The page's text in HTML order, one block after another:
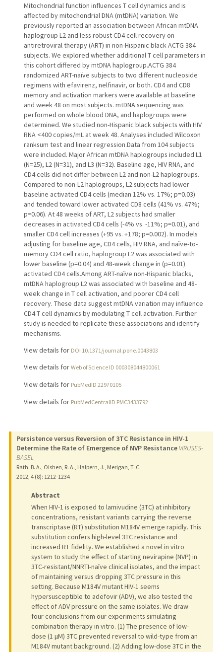
Mitochondrial function influences T cell dynamics and is
affected by mitochondrial DNA (mtDNA) variation. We
previously reported an association between African mtDNA
haplogroup L2 and less robust CD4 cell recovery on
antiretroviral therapy (ART) in non-Hispanic black ACTG 384
subjects. We explored whether additional T cell parameters in
this cohort differed by mtDNA haplogroup.ACTG 384
randomized ART-naïve subjects to two different nucleoside
regimens with efavirenz, nelfinavir, or both. CD4 and CD8
memory and activation markers were available at baseline
and week 48 on most subjects. mtDNA sequencing was
performed on whole blood DNA, and haplogroups were
determined. We studied non-Hispanic black subjects with HIV
RNA <400 copies/mL at week 48. Analyses included Wilcoxon
ranksum test and linear regression.Data from 104 subjects
were included. Major African mtDNA haplogroups included L1
(N=25), L2 (N=31), and L3 (N=32). Baseline age, HIV RNA, and
CD4 cells did not differ between L2 and non-L2 haplogroups.
Compared to non-L2 haplogroups, L2 subjects had lower
baseline activated CD4 cells (median 12% vs. 17%; p=0.03)
and tended toward lower activated CD8 cells (41% vs. 47%;
p=0.06). At 48 weeks of ART, L2 subjects had smaller
decreases in activated CD4 cells (-4% vs. -11%; p=0.01), and
smaller CD4 cell increases (+95 vs. +178; p=0.002). In models
adjusting for baseline age, CD4 cells, HIV RNA, and naïve-to-
memory CD4 cell ratio, haplogroup L2 was associated with
lower baseline (p=0.04) and 48-week change in (p=0.01)
activated CD4 cells.Among ART-naïve non-Hispanic blacks,
mtDNA haplogroup L2 was associated with baseline and 48-
week change in T cell activation, and poorer CD4 cell
recovery. These data suggest mtDNA variation may influence
CD4 T cell dynamics by modulating T cell activation. Further
study is needed to replicate these associations and identify
mechanisms.
View details for DOI 10.1371/journal.pone.0043803
View details for Web of Science ID 000308044800061
View details for PubMedID 22970105
View details for PubMedCentralID PMC3433792
Persistence versus Reversion of 3TC Resistance in HIV-1
Determine the Rate of Emergence of NVP Resistance VIRUSES-
BASEL
Rath, B. A., Olshen, R. A., Halpern, J., Merigan, T. C.
2012; 4 (8): 1212-1234
Abstract
When HIV-1 is exposed to lamivudine (3TC) at inhibitory
concentrations, resistant variants carrying the reverse
transcriptase (RT) substitution M184V emerge rapidly. This
substitution confers high-level 3TC resistance and
increased RT fidelity. We established a novel in vitro
system to study the effect of starting nevirapine (NVP) in
3TC-resistant/NNRTI-naïve clinical isolates, and the impact
of maintaining versus dropping 3TC pressure in this
setting. Because M184V mutant HIV-1 seems
hypersusceptible to adefovir (ADV), we also tested the
effect of ADV pressure on the same isolates. We draw
four conclusions from our experiments simulating
combination therapy in vitro. (1) The presence of low-
dose (1 μM) 3TC prevented reversal to wild-type from an
M184V mutant background. (2) Adding low-dose 3TC in the